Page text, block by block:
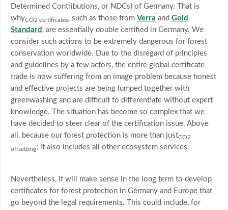
Determined Contributions, or NDCs) of Germany. That is
whyCO2 certificates, such as those from Verra and Gold
Standard , are essentially double certified in Germany. We
consider such actions to be extremely dangerous for forest
conservation worldwide. Due to the disregard of principles
and guidelines by a few actors, the entire global certificate
trade is now suffering from an image problem because honest
and effective projects are being lumped together with
greenwashing and are difficult to differentiate without expert
knowledge. The situation has become so complex that we
have decided to steer clear of the certification issue. Above
all, because our forest protection is more than justCO2
offsetting; it also includes all other ecosystem services.
Nevertheless, it will make sense in the long term to develop
certificates for forest protection in Germany and Europe that
go beyond the legal requirements. This could include, for